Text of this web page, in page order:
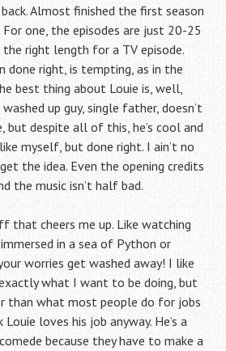
Almost finished the first season
For one, the episodes are just 20-25
right length for a TV episode.
done right, is tempting, as in the
best thing about Louie is, well,
up guy, single father, doesn’t
but despite all of this, he’s cool and
myself, but done right. I ain’t no
the idea. Even the opening credits
the music isn’t half bad.
that cheers me up. Like watching
immersed in a sea of Python or
worries get washed away! I like
what I want to be doing, but
than what most people do for jobs
loves his job anyway. He’s a
because they have to make a